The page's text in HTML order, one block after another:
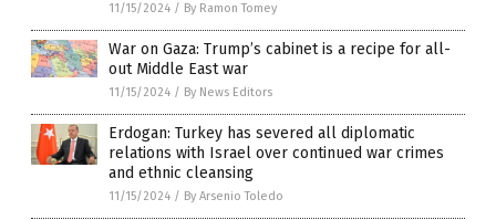
11/15/2024 / By Ramon Tomey
War on Gaza: Trump’s cabinet is a recipe for all-
out Middle East war
11/15/2024 / By News Editors
Erdogan: Turkey has severed all diplomatic
relations with Israel over continued war crimes
and ethnic cleansing
11/15/2024 / By Arsenio Toledo